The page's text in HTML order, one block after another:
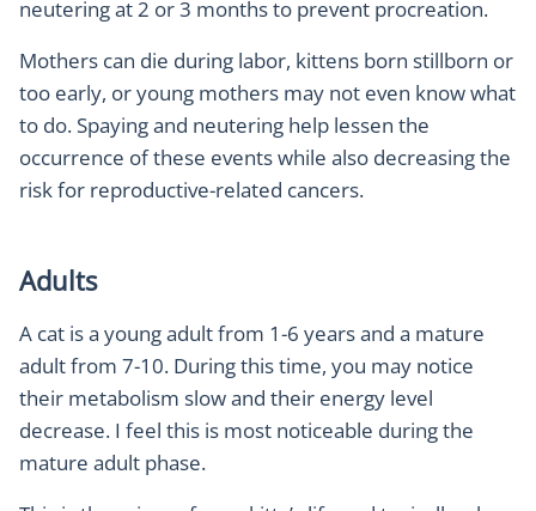
neutering at 2 or 3 months to prevent procreation.
Mothers can die during labor, kittens born stillborn or
too early, or young mothers may not even know what
to do. Spaying and neutering help lessen the
occurrence of these events while also decreasing the
risk for reproductive-related cancers.
Adults
A cat is a young adult from 1-6 years and a mature
adult from 7-10. During this time, you may notice
their metabolism slow and their energy level
decrease. I feel this is most noticeable during the
mature adult phase.